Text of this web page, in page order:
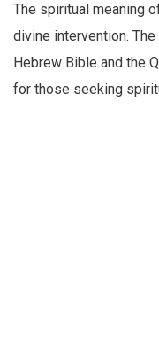
The spiritual meaning
divine intervention.
Hebrew Bible and the
for those seeking